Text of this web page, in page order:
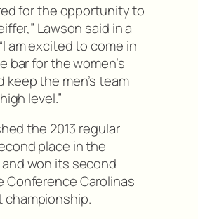
for the opportunity to
Lawson said in a
am excited to come in
bar for the women’s
keep the men’s team
level.”
the 2013 regular
place in the
won its second
Conference Carolinas
championship.